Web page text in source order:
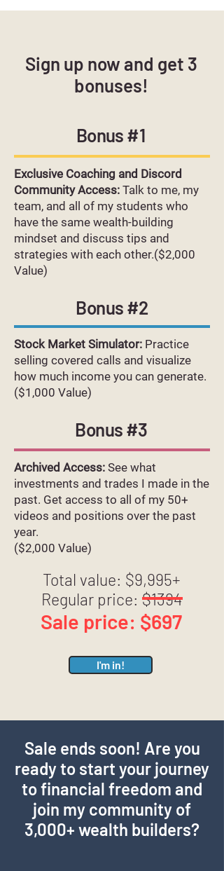
Sale ends soon! Are you
ready to start your journey
to financial freedom and
join my community of
3,000+ wealth builders?
Sign up now and get 3
bonuses!
Bonus #1
Exclusive Coaching and Discord
Community Access: Talk to me, my
team, and all of my students who
have the same wealth-building
mindset and discuss tips and
strategies with each other.($2,000
Value)
Bonus #2
Stock Market Simulator: Practice
selling covered calls and visualize
how much income you can generate.
($1,000 Value)
Bonus #3
Archived Access: See what
investments and trades I made in the
past. Get access to all of my 50+
videos and positions over the past
year.
($2,000 Value)
Total value: $9,995+
Regular price: $1394
Sale price: $697
I'm in!